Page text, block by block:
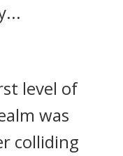
level of
was
colliding